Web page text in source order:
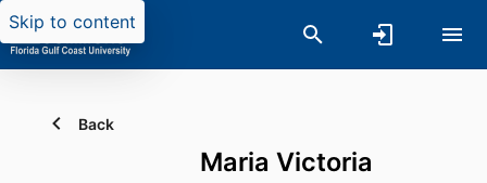
Skip to content
Back
Maria Victoria